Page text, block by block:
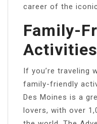
career of the
Family-
Activities
If you’re traveling
family-friendly
Des Moines is a
lovers, with over